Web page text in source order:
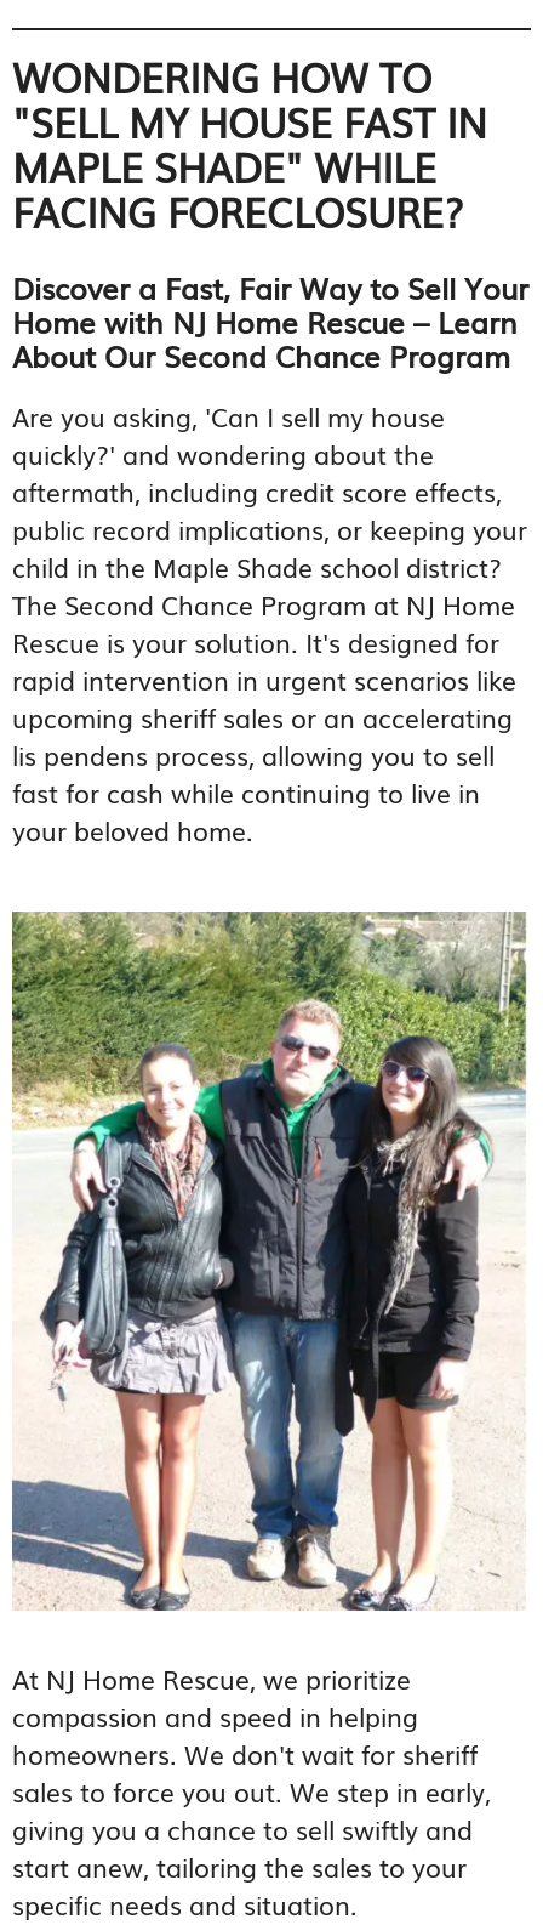
WONDERING HOW TO
"SELL MY HOUSE FAST IN
MAPLE SHADE" WHILE
FACING FORECLOSURE?
Discover a Fast, Fair Way to Sell Your
Home with NJ Home Rescue – Learn
About Our Second Chance Program
Are you asking, 'Can I sell my house
quickly?' and wondering about the
aftermath, including credit score effects,
public record implications, or keeping your
child in the Maple Shade school district?
The Second Chance Program at NJ Home
Rescue is your solution. It's designed for
rapid intervention in urgent scenarios like
upcoming sheriff sales or an accelerating
lis pendens process, allowing you to sell
fast for cash while continuing to live in
your beloved home.
At NJ Home Rescue, we prioritize
compassion and speed in helping
homeowners. We don't wait for sheriff
sales to force you out. We step in early,
giving you a chance to sell swiftly and
start anew, tailoring the sales to your
specific needs and situation.